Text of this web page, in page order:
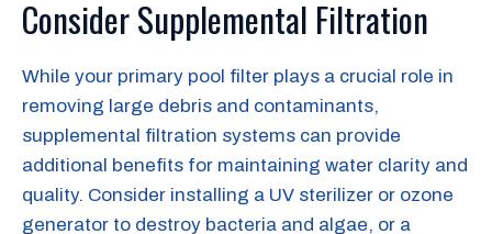
Consider Supplemental Filtration
While your primary pool filter plays a crucial role in
removing large debris and contaminants,
supplemental filtration systems can provide
additional benefits for maintaining water clarity and
quality. Consider installing a UV sterilizer or ozone
generator to destroy bacteria and algae, or a